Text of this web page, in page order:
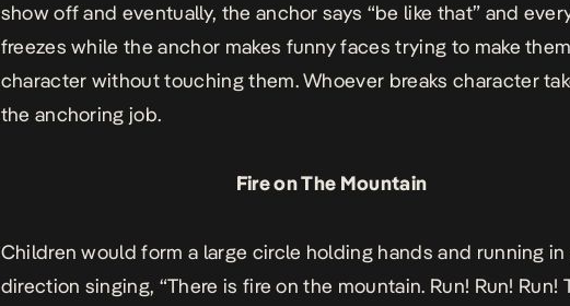
show off and eventually, the anchor says “be like that” and
freezes while the anchor makes funny faces trying to make
character without touching them. Whoever breaks character
the anchoring job.
Fire on The Mountain
Children would form a large circle holding hands and running
direction singing, “There is fire on the mountain. Run! Run! Run!